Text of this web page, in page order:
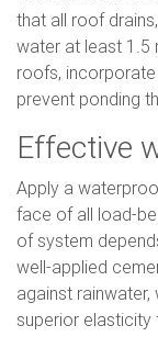
that all roof
water at least 1.5
roofs, incorporate
prevent ponding
Effective
Apply a
face of all load-
of system
well-applied
against
superior